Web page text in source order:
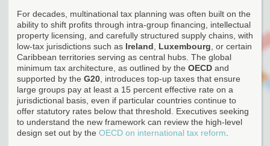
For decades, multinational tax planning was often built on the
ability to shift profits through intra-group financing, intellectual
property licensing, and carefully structured supply chains, with
low-tax jurisdictions such as Ireland Luxembourg , or certain
Caribbean territories serving as central hubs. The global
minimum tax architecture, as outlined by the OECD and
supported by the G20 , introduces top-up taxes that ensure
large groups pay at least a 15 percent effective rate on a
jurisdictional basis, even if particular countries continue to
offer statutory rates below that threshold. Executives seeking
to understand the new framework can review the high-level
design set out by the OECD on international tax reform